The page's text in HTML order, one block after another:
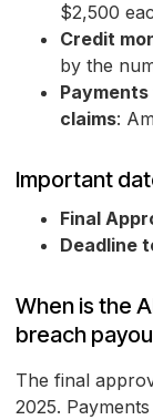
$2,500
Credit
by the
claims:
Important
Final
Deadline
When is the
breach
The final
2025.